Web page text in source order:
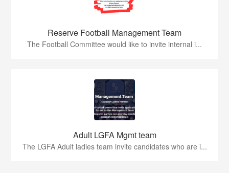
Reserve Football Management Team
The Football Committee would like to invite internal i...
Adult LGFA Mgmt team
The LGFA Adult ladies team invite candidates who are i...